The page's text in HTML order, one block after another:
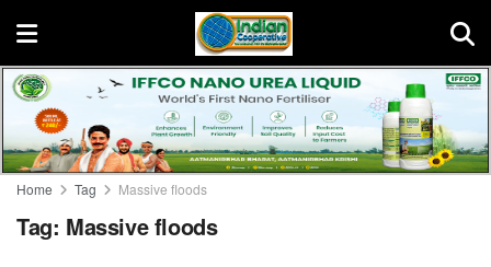
Home Tag Massive floods
Tag: Massive floods